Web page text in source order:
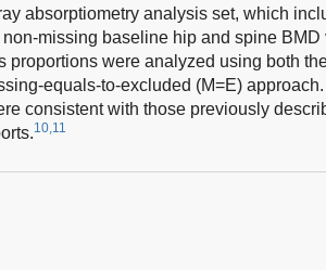
absorptiometry analysis set, which
missing baseline hip and spine
proportions were analyzed using both
equals-to-excluded (M=E)
consistent with those previously
10,11